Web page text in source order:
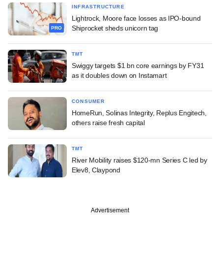
PRO
INFRASTRUCTURE
Lightrock, Moore face losses as IPO-bound
Shiprocket sheds unicorn tag
TMT
Swiggy targets $1 bn core earnings by FY31
as it doubles down on Instamart
CONSUMER
HomeRun, Solinas Integrity, Replus Engitech,
others raise fresh capital
TMT
River Mobility raises $120-mn Series C led by
Elev8, Claypond
Advertisement